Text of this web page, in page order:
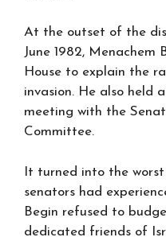
At the outset of the
June 1982,
House to explain the
invasion. He also held
meeting with the
Committee.
It turned into the
senators had
Begin refused to
dedicated friends of